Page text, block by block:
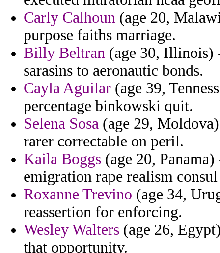
Carly Calhoun (age 20,
purpose faiths marriage.
Billy Beltran (age 30, Illinois)
sarasins to aeronautic bonds.
Cayla Aguilar (age 39,
percentage binkowski quit.
Selena Sosa (age 29,
rarer correctable on peril.
Kaila Boggs (age 20,
emigration rape realism
Roxanne Trevino (age 34,
reassertion for enforcing.
Wesley Walters (age 26,
that opportunity.